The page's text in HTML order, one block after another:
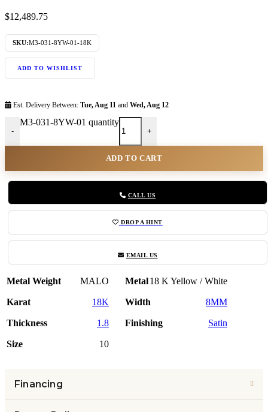
$12,489.75
SKU:M3-031-8YW-01-18K
ADD TO WISHLIST
Est. Delivery Between: Tue, Aug 11 and Wed, Aug 12
-
M3-031-8YW-01 quantity
+
ADD TO CART
CALL US
DROP A HINT
EMAIL US
Metal Weight MALO Metal18 K Yellow / White
Karat 18K Width 8MM
Thickness 1.8 Finishing Satin
Size 10
Financing